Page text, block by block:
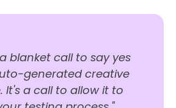
blanket call to say yes
generated creative
It's a call to allow it to